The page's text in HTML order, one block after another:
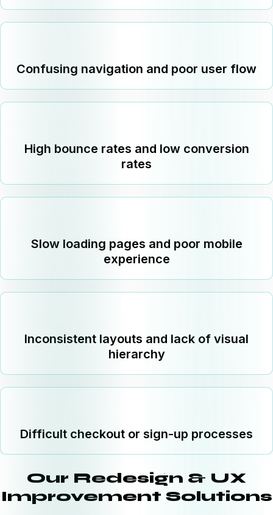
Confusing navigation and poor user flow
High bounce rates and low conversion
rates
Slow loading pages and poor mobile
experience
Inconsistent layouts and lack of visual
hierarchy
Difficult checkout or sign-up processes
Our Redesign & UX
Improvement Solutions